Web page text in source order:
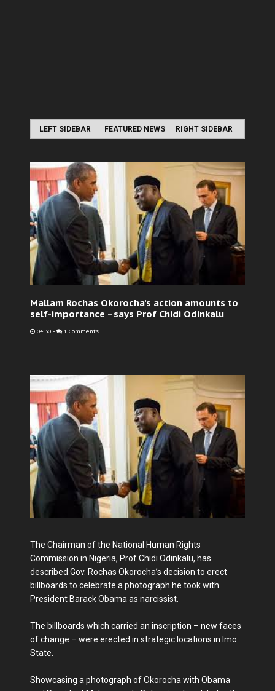
LEFT SIDEBAR FEATURED NEWS RIGHT SIDEBAR
Mallam Rochas Okorocha’s action amounts to
self-importance –says Prof Chidi Odinkalu
04:30 - 1 Comments
The Chairman of the National Human Rights
Commission in Nigeria, Prof Chidi Odinkalu, has
described Gov. Rochas Okorocha’s decision to erect
billboards to celebrate a photograph he took with
President Barack Obama as narcissist.
The billboards which carried an inscription – new faces
of change – were erected in strategic locations in Imo
State.
Showcasing a photograph of Okorocha with Obama